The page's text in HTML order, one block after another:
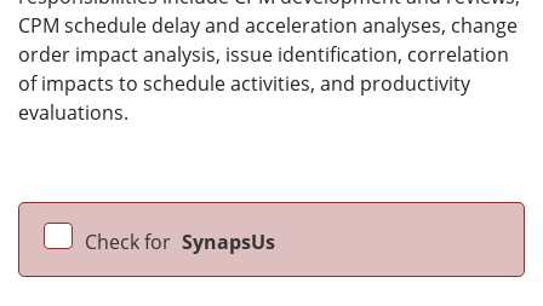
CPM schedule delay and acceleration analyses, change
order impact analysis, issue identification, correlation
of impacts to schedule activities, and productivity
evaluations.
Check for SynapsUs